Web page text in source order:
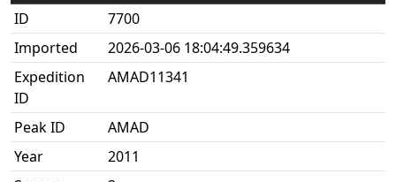
ID
7700
Imported
2026-03-06 18:04:49.359634
Expedition
ID
AMAD11341
Peak ID
AMAD
Year
2011